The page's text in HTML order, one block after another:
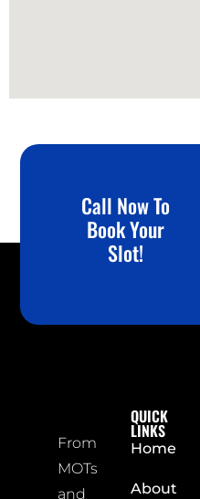
Call Now To
Book Your
Slot!
From
MOTs
and
QUICK
LINKS
Home
About